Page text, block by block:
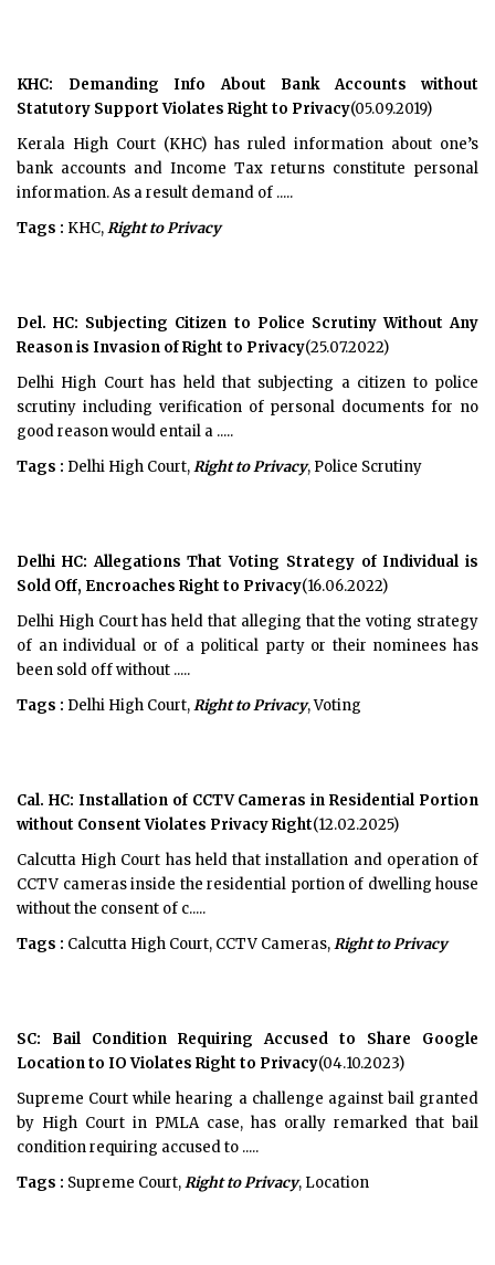
KHC: Demanding Info About Bank Accounts without
Statutory Support Violates Right to Privacy(05.09.2019)
Kerala High Court (KHC) has ruled information about one’s
bank accounts and Income Tax returns constitute personal
information. As a result demand of .....
Tags : KHC,Right to Privacy
Del. HC: Subjecting Citizen to Police Scrutiny Without Any
Reason is Invasion of Right to Privacy(25.07.2022)
Delhi High Court has held that subjecting a citizen to police
scrutiny including verification of personal documents for no
good reason would entail a .....
Tags : Delhi High Court,Right to Privacy, Police Scrutiny
Delhi HC: Allegations That Voting Strategy of Individual is
Sold Off, Encroaches Right to Privacy(16.06.2022)
Delhi High Court has held that alleging that the voting strategy
of an individual or of a political party or their nominees has
been sold off without .....
Tags : Delhi High Court,Right to Privacy, Voting
Cal. HC: Installation of CCTV Cameras in Residential Portion
without Consent Violates Privacy Right(12.02.2025)
Calcutta High Court has held that installation and operation of
CCTV cameras inside the residential portion of dwelling house
without the consent of c.....
Tags : Calcutta High Court, CCTV Cameras,Right to Privacy
SC: Bail Condition Requiring Accused to Share Google
Location to IO Violates Right to Privacy(04.10.2023)
Supreme Court while hearing a challenge against bail granted
by High Court in PMLA case, has orally remarked that bail
condition requiring accused to .....
Tags : Supreme Court,Right to Privacy, Location